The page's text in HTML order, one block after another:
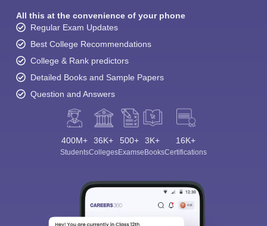
All this at the convenience of your phone
Regular Exam Updates
Best College Recommendations
College & Rank predictors
Detailed Books and Sample Papers
Question and Answers
400M+
Students
36K+
Colleges
500+
Exams
3K+
eBooks
16K+
Certifications